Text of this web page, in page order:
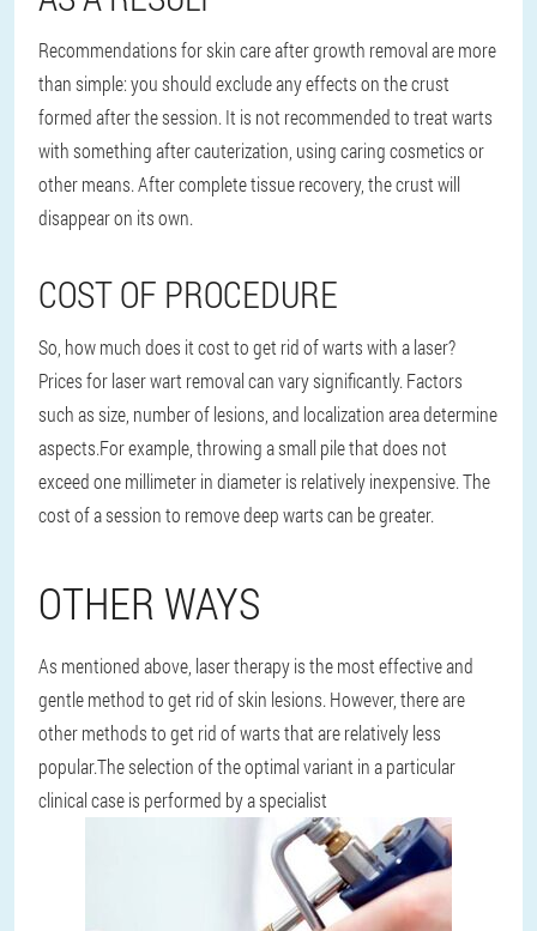
Recommendations for skin care after growth removal are more
than simple: you should exclude any effects on the crust
formed after the session. It is not recommended to treat warts
with something after cauterization, using caring cosmetics or
other means. After complete tissue recovery, the crust will
disappear on its own.
COST OF PROCEDURE
So, how much does it cost to get rid of warts with a laser?
Prices for laser wart removal can vary significantly. Factors
such as size, number of lesions, and localization area determine
aspects.For example, throwing a small pile that does not
exceed one millimeter in diameter is relatively inexpensive. The
cost of a session to remove deep warts can be greater.
OTHER WAYS
As mentioned above, laser therapy is the most effective and
gentle method to get rid of skin lesions. However, there are
other methods to get rid of warts that are relatively less
popular.The selection of the optimal variant in a particular
clinical case is performed by a specialist